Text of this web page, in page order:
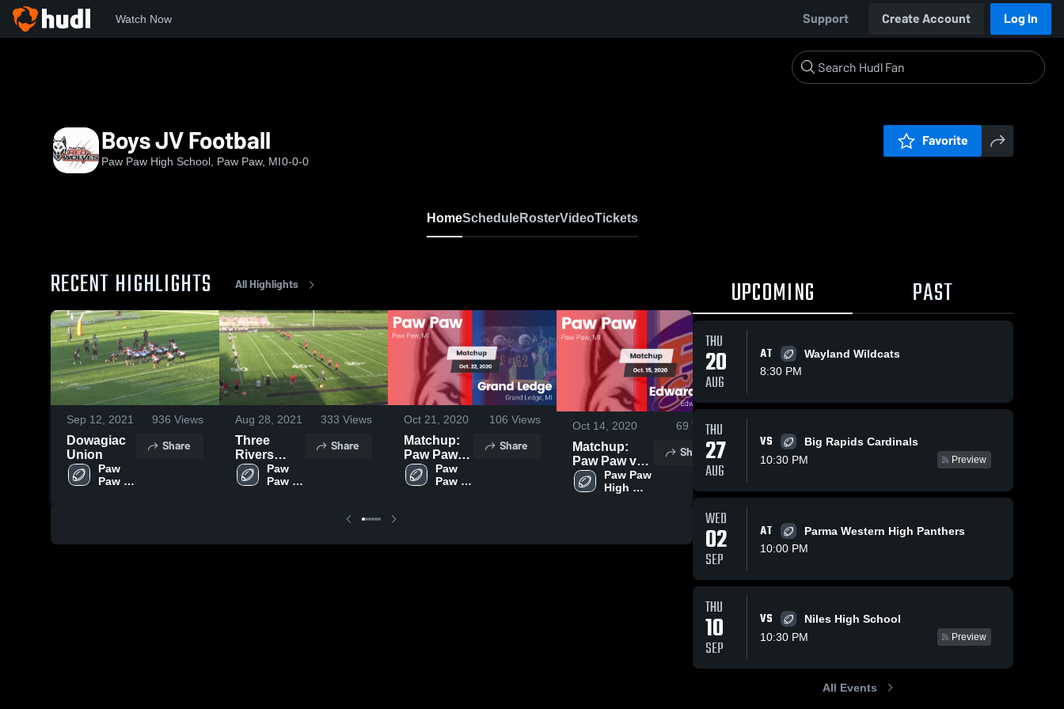
Watch Now Support Create Account Log In
Boys JV Football
Paw Paw High School, Paw Paw, MI0-0-0
Favorite
HomeScheduleRosterVideoTickets
RECENT HIGHLIGHTS All Highlights
Sep 12, 2021 936 Views
Dowagiac
Union
Paw
Paw
Share
Aug 28, 2021 333 Views
Three
Rivers
High
School
Paw
Paw
Share
Oct 21, 2020 106 Views
Matchup:
Paw Paw
vs. Grand
Ledge 2020
Paw
Paw
Share
Oct 14, 2020 69 Views
Matchup:
Paw Paw vs.
Edwardsburg
2020
Paw Paw
High
Share
Matchup:
Paw Paw
2020 High
Share
Paw Paw
vs. Sturgis
Paw
High
UPCOMING PAST
THU
20
AUG
AT
Wayland Wildcats
8:30 PM
THU
27
AUG
VS
Big Rapids Cardinals
10:30 PM
Preview
WED
02
SEP
AT
Parma Western High Panthers
10:00 PM
THU
10
SEP
VS
Niles High School
10:30 PM
Preview
All Events